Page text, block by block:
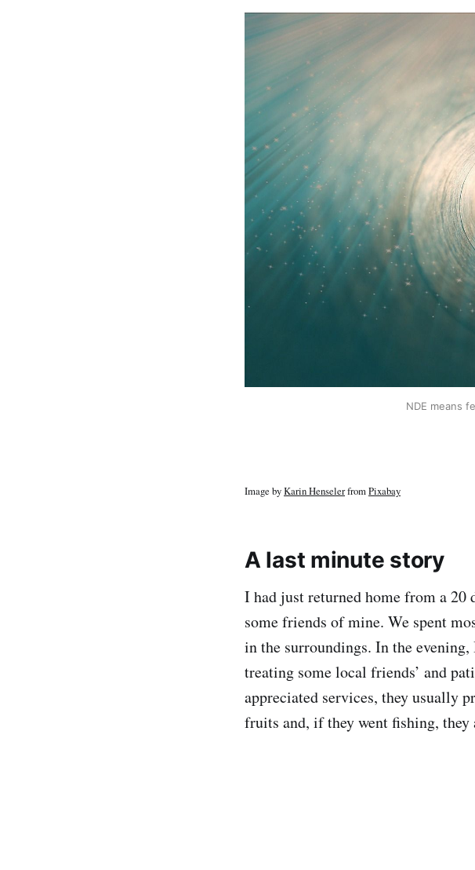
NDE means
Image byKarin HenselerfromPixabay
A last minute story
I had just returned home from a 20
some friends of mine. We spent
in the surroundings. In the
treating some local friends’ and
appreciated services, they usually
fruits and, if they went fishing, they